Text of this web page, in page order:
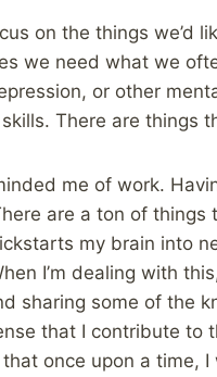
on the things we’d
we need what we
or other
There are things
me of work.
are a ton of
my brain into
I’m dealing with
sharing some of the
that I contribute to
once upon a time,